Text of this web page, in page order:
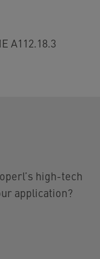
A112.18.3
high-tech
application?